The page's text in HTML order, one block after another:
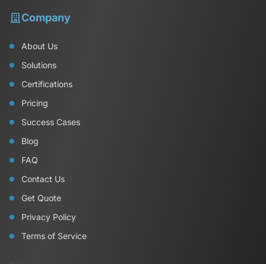
Company
About Us
Solutions
Certifications
Pricing
Success Cases
Blog
FAQ
Contact Us
Get Quote
Privacy Policy
Terms of Service